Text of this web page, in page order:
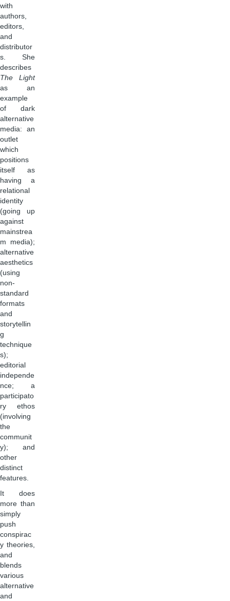
with
authors,
editors,
and
distributor
s. She
describes
The Light
as an
example
of dark
alternative
media: an
outlet
which
positions
itself as
having a
relational
identity
(going up
against
mainstrea
m media);
alternative
aesthetics
(using
non-
standard
formats
and
storytellin
g
technique
s);
editorial
independe
nce; a
participato
ry ethos
(involving
the
communit
y); and
other
distinct
features.
It does
more than
simply
push
conspirac
y theories,
and
blends
various
alternative
and